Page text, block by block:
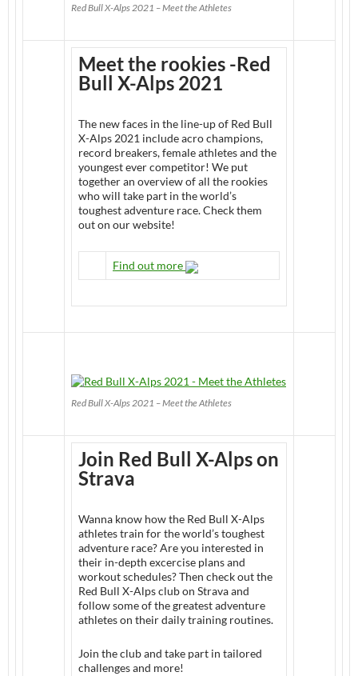
Red Bull X-Alps 2021 – Meet the Athletes
Meet the rookies -Red
Bull X-Alps 2021
The new faces in the line-up of Red Bull
X-Alps 2021 include acro champions,
record breakers, female athletes and the
youngest ever competitor! We put
together an overview of all the rookies
who will take part in the world’s
toughest adventure race. Check them
out on our website!
Find out more
Red Bull X-Alps 2021 – Meet the Athletes
Join Red Bull X-Alps on
Strava
Wanna know how the Red Bull X-Alps
athletes train for the world’s toughest
adventure race? Are you interested in
their in-depth excercise plans and
workout schedules? Then check out the
Red Bull X-Alps club on Strava and
follow some of the greatest adventure
athletes on their daily training routines.
Join the club and take part in tailored
challenges and more!